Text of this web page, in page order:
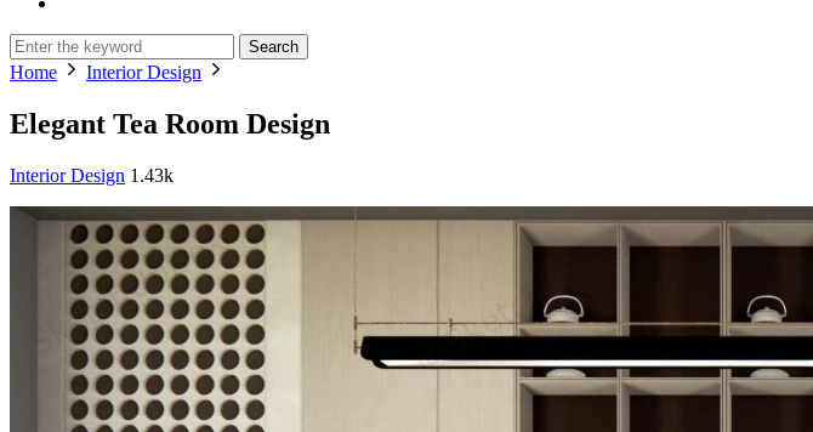
Search
Home Interior Design
Elegant Tea Room Design
Interior Design 1.43k